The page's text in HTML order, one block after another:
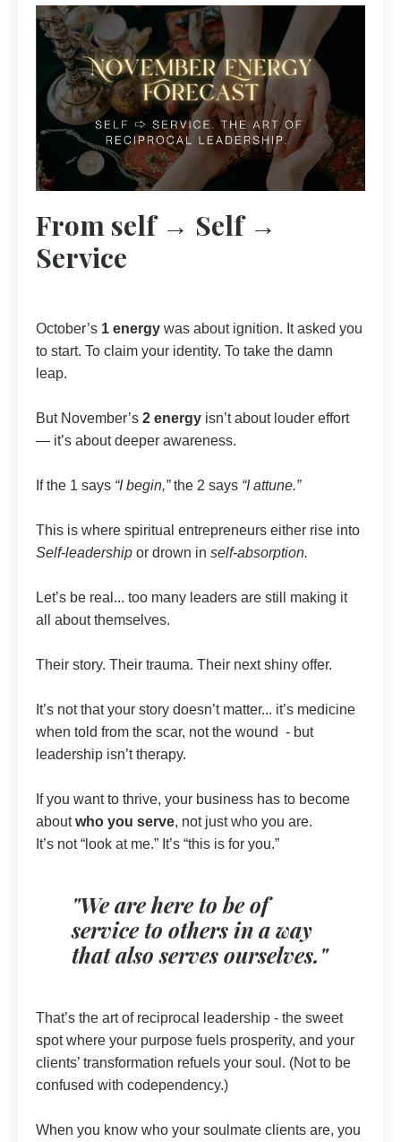
From self → Self →
Service
October’s 1 energy was about ignition. It asked you
to start. To claim your identity. To take the damn
leap.
But November’s 2 energy isn’t about louder effort
— it’s about deeper awareness.
If the 1 says “I begin,”the 2 says “I attune.”
This is where spiritual entrepreneurs either rise into
Self-leadership or drown in self-absorption.
Let’s be real... too many leaders are still making it
all about themselves.
Their story. Their trauma. Their next shiny offer.
It’s not that your story doesn’t matter... it’s medicine
when told from the scar, not the wound - but
leadership isn’t therapy.
If you want to thrive, your business has to become
aboutwho you serve, not just who you are.
It’s not “look at me.” It’s “this is for you.”
"We are here to be of
service to others in a way
that also serves ourselves."
That’s the art of reciprocal leadership - the sweet
spot where your purpose fuels prosperity, and your
clients’ transformation refuels your soul. (Not to be
confused with codependency.)
When you know who your soulmate clients are, you